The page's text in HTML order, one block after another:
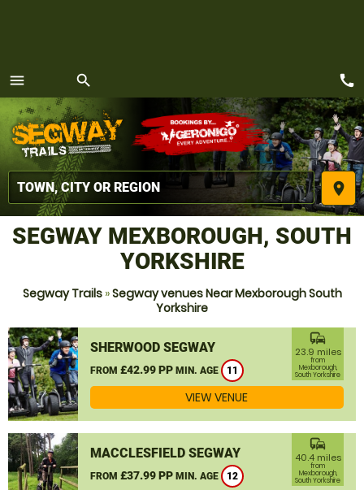
menu
MENU
search
place
call
SEGWAY MEXBOROUGH, SOUTH
YORKSHIRE
Segway Trails»Segway venues Near Mexborough South
Yorkshire
SHERWOOD SEGWAY
FROM £42.99 PP MIN. AGE 11
commute
23.9 miles
from
Mexborough,
South Yorkshire
VIEW VENUE
MACCLESFIELD SEGWAY
FROM £37.99 PP MIN. AGE 12
commute
40.4 miles
from
Mexborough,
South Yorkshire